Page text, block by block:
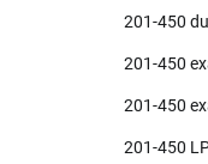
201-450
201-450
201-450
201-450